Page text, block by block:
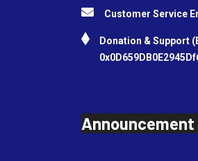
Customer Service
Donation & Support
Announcement